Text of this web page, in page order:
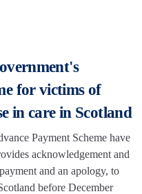
for victims of
in care in Scotland
Payment Scheme have
acknowledgement and
and an apology, to
before December